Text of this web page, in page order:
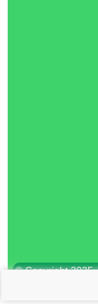
© Copyright 2025